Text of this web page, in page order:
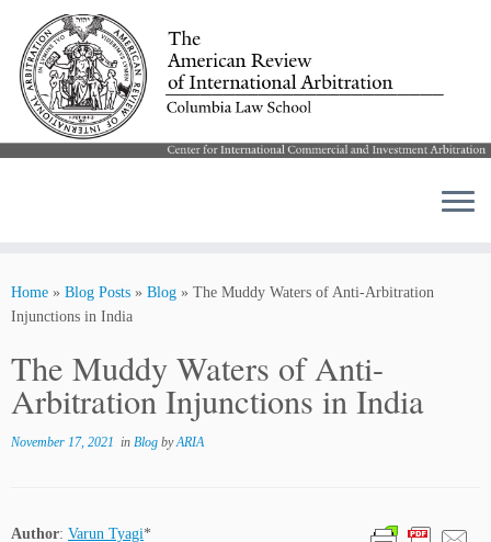
content
Home » Blog Posts » Blog » The Muddy Waters of Anti-Arbitration
Injunctions in India
The Muddy Waters of Anti-
Arbitration Injunctions in India
November 17, 2021 in Blog byARIA
Author: Varun Tyagi*